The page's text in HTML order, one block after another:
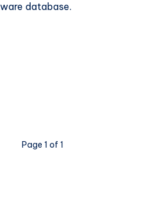
database.
Page 1 of 1